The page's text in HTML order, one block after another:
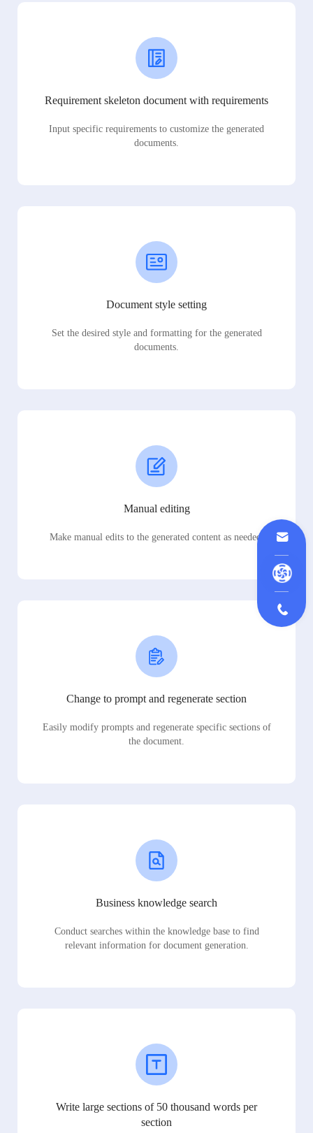
Requirement skeleton document with requirements
Input specific requirements to customize the generated
documents.
Document style setting
Set the desired style and formatting for the generated
documents.
Manual editing
Make manual edits to the generated content as needed.
Change to prompt and regenerate section
Easily modify prompts and regenerate specific sections of
the document.
Business knowledge search
Conduct searches within the knowledge base to find
relevant information for document generation.
Write large sections of 50 thousand words per
section